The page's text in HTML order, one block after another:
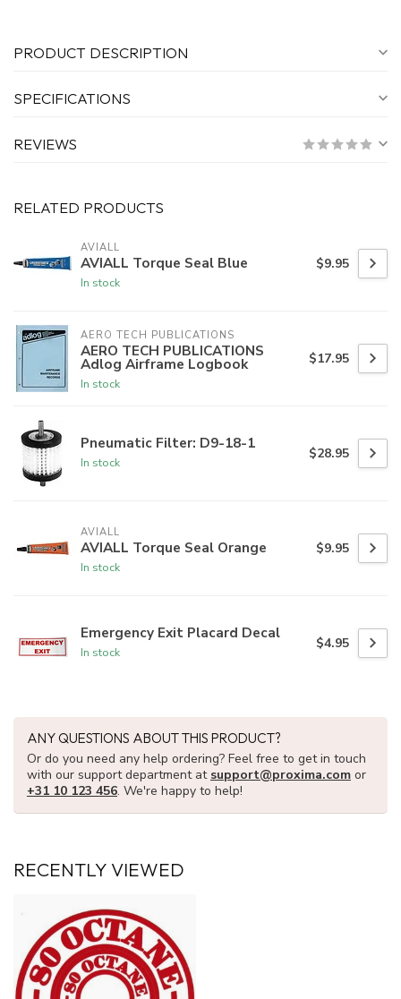
PRODUCT DESCRIPTION
SPECIFICATIONS
REVIEWS
RELATED PRODUCTS
AVIALL
AVIALL Torque Seal Blue
In stock
$9.95
AERO TECH PUBLICATIONS
AERO TECH PUBLICATIONS
Adlog Airframe Logbook
In stock
$17.95
Pneumatic Filter: D9-18-1
In stock
$28.95
AVIALL
AVIALL Torque Seal Orange
In stock
$9.95
Emergency Exit Placard Decal
In stock
$4.95
ANY QUESTIONS ABOUT THIS PRODUCT?
Or do you need any help ordering? Feel free to get in touch
with our support department at support@proxima.com or
+31 10 123 456. We're happy to help!
RECENTLY VIEWED